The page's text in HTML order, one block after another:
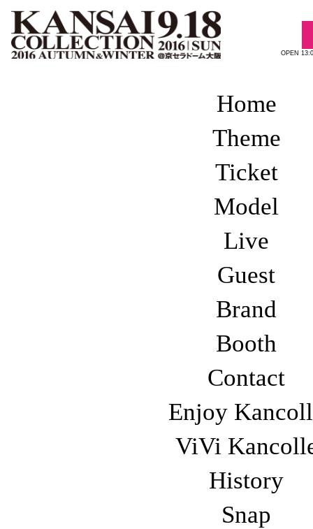
OPEN
Home
Theme
Ticket
Model
Live
Guest
Brand
Booth
Contact
Enjoy
ViVi
History
Snap
REPORT
2nd BLOCK
16:00〜
STAGE